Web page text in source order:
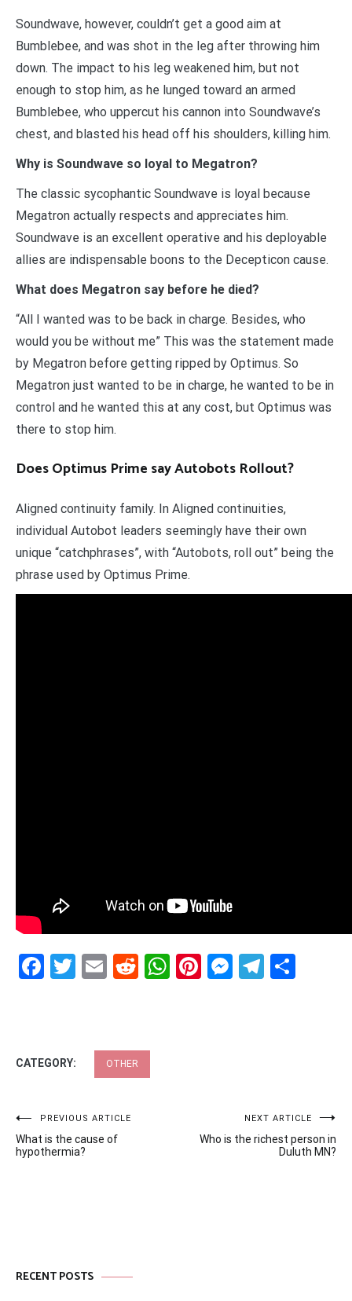
Soundwave, however, couldn’t get a good aim at
Bumblebee, and was shot in the leg after throwing him
down. The impact to his leg weakened him, but not
enough to stop him, as he lunged toward an armed
Bumblebee, who uppercut his cannon into Soundwave’s
chest, and blasted his head off his shoulders, killing him.
Why is Soundwave so loyal to Megatron?
The classic sycophantic Soundwave is loyal because
Megatron actually respects and appreciates him.
Soundwave is an excellent operative and his deployable
allies are indispensable boons to the Decepticon cause.
What does Megatron say before he died?
“All I wanted was to be back in charge. Besides, who
would you be without me” This was the statement made
by Megatron before getting ripped by Optimus. So
Megatron just wanted to be in charge, he wanted to be in
control and he wanted this at any cost, but Optimus was
there to stop him.
Does Optimus Prime say Autobots Rollout?
Aligned continuity family. In Aligned continuities,
individual Autobot leaders seemingly have their own
unique “catchphrases”, with “Autobots, roll out” being the
phrase used by Optimus Prime.
Facebook
Twitter
EmailRedditWhatsApp
Pinterest
CATEGORY: OTHER
Post
navigation
PREVIOUS ARTICLE
What is the cause of
hypothermia?
NEXT ARTICLE
Who is the richest person in
Duluth MN?
RECENT POSTS